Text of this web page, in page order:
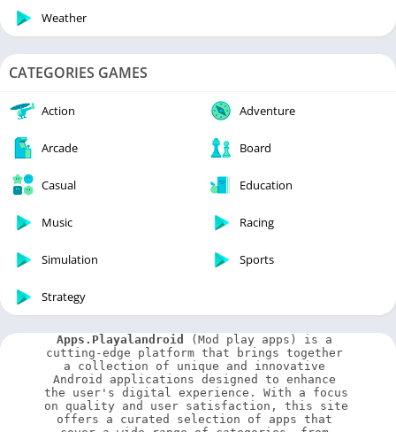
Weather
CATEGORIES GAMES
Action Adventure
Arcade Board
Casual Education
Music Racing
Simulation Sports
Strategy
Apps.Playalandroid
(Mod play apps) is a
cutting-edge platform that brings together
a collection of unique and innovative
Android applications designed to enhance
the user's digital experience. With a focus
on quality and user satisfaction, this site
offers a curated selection of apps that